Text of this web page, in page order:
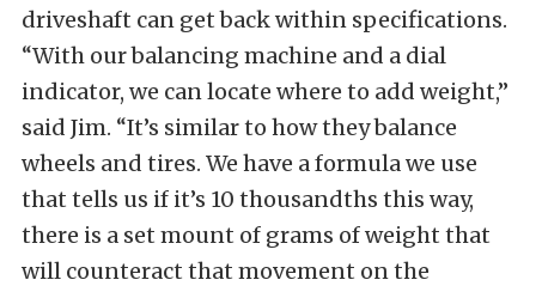
driveshaft can get back within specifications.
“With our balancing machine and a dial
indicator, we can locate where to add weight,”
said Jim. “It’s similar to how they balance
wheels and tires. We have a formula we use
that tells us if it’s 10 thousandths this way,
there is a set mount of grams of weight that
will counteract that movement on the